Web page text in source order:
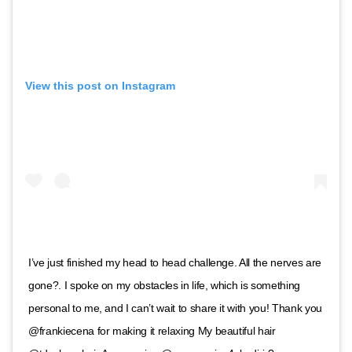
View this post on Instagram
I’ve just finished my head to head challenge. All the nerves are
gone?. I spoke on my obstacles in life, which is something
personal to me, and I can’t wait to share it with you! Thank you
@frankiecena for making it relaxing My beautiful hair